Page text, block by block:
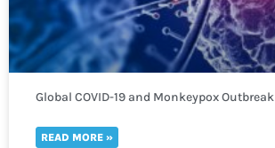
Global COVID-19 and Monkeypox Outbreak
READ MORE »